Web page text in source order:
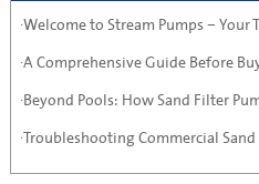
·Welcome to Stream Pumps –
·A Comprehensive Guide Before